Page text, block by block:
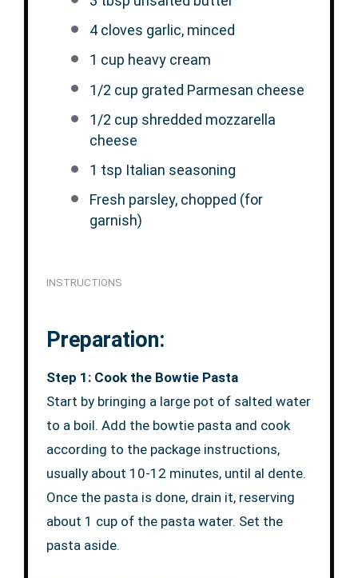
4cloves garlic, minced
1 cup heavy cream
1/2 cup grated Parmesan cheese
1/2 cup shredded mozzarella
cheese
1 tsp Italian seasoning
Fresh parsley, chopped (for
garnish)
INSTRUCTIONS
Preparation:
Step 1: Cook the Bowtie Pasta
Start by bringing a large pot of salted water
to a boil. Add the bowtie pasta and cook
according to the package instructions,
usually about 10-12 minutes, until al dente.
Once the pasta is done, drain it, reserving
about 1 cup of the pasta water. Set the
pasta aside.